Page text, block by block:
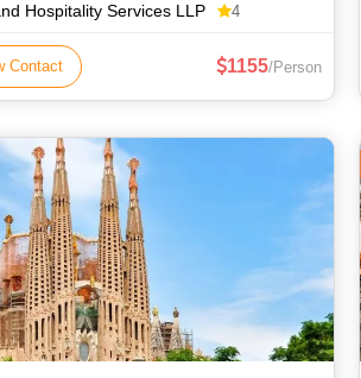
Hospitality Services LLP 4
Contact 1155/Person